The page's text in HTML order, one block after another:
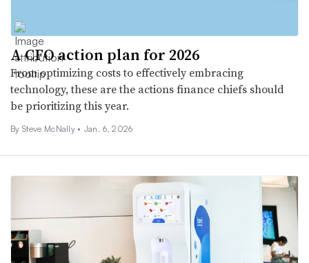
A CFO action plan for 2026
From optimizing costs to effectively embracing
technology, these are the actions finance chiefs should
be prioritizing this year.
By Steve McNally • Jan. 6, 2026